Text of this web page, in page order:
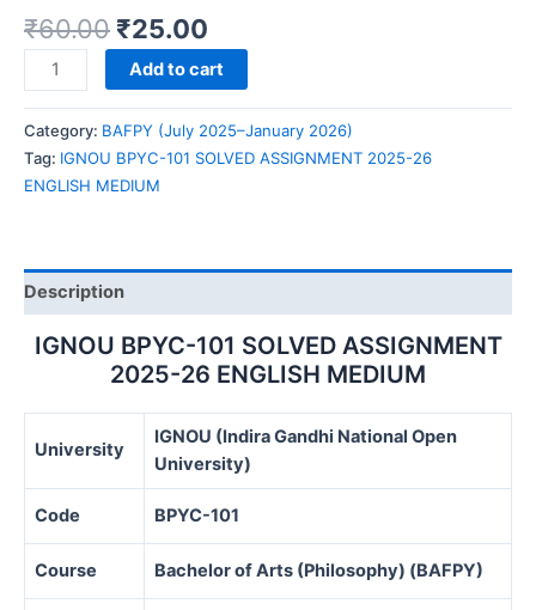
₹60.00 ₹25.00
IGNOU
BPYC-
101
SOLVED
ASSIGNMENT
2025-
MEDIUM
quantity
Add to cart
Category: BAFPY (July 2025–January 2026)
Tag: IGNOU BPYC-101 SOLVED ASSIGNMENT 2025-26
ENGLISH MEDIUM
Description
IGNOU BPYC-101 SOLVED ASSIGNMENT
2025-26 ENGLISH MEDIUM
University
IGNOU (Indira Gandhi National Open
University)
Code BPYC-101
Course Bachelor of Arts (Philosophy) (BAFPY)